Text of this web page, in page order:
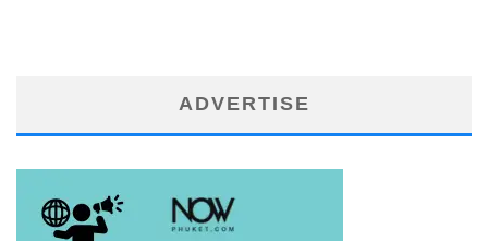
ADVERTISE